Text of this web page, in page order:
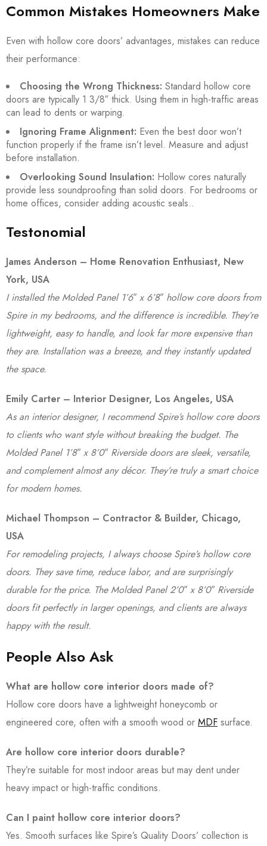
Common Mistakes Homeowners Make
Even with hollow core doors’ advantages, mistakes can reduce
their performance:
Choosing the Wrong Thickness: Standard hollow core
doors are typically 1 3/8″ thick. Using them in high-traffic areas
can lead to dents or warping.
Ignoring Frame Alignment: Even the best door won’t
function properly if the frame isn’t level. Measure and adjust
before installation.
Overlooking Sound Insulation: Hollow cores naturally
provide less soundproofing than solid doors. For bedrooms or
home offices, consider adding acoustic seals..
Testonomial
James Anderson – Home Renovation Enthusiast, New
York, USA
I installed the Molded Panel 1’6″ x 6’8″ hollow core doors from
Spire in my bedrooms, and the difference is incredible. They’re
lightweight, easy to handle, and look far more expensive than
they are. Installation was a breeze, and they instantly updated
the space.
Emily Carter – Interior Designer, Los Angeles, USA
As an interior designer, I recommend Spire’s hollow core doors
to clients who want style without breaking the budget. The
Molded Panel 1’8″ x 8’0″ Riverside doors are sleek, versatile,
and complement almost any décor. They’re truly a smart choice
for modern homes.
Michael Thompson – Contractor & Builder, Chicago,
USA
For remodeling projects, I always choose Spire’s hollow core
doors. They save time, reduce labor, and are surprisingly
durable for the price. The Molded Panel 2’0″ x 8’0″ Riverside
doors fit perfectly in larger openings, and clients are always
happy with the result.
People Also Ask
What are hollow core interior doors made of?
Hollow core doors have a lightweight honeycomb or
engineered core, often with a smooth wood or MDF surface.
Are hollow core interior doors durable?
They’re suitable for most indoor areas but may dent under
heavy impact or high-traffic conditions.
Can I paint hollow core interior doors?
Yes. Smooth surfaces like Spire’s Quality Doors’ collection is